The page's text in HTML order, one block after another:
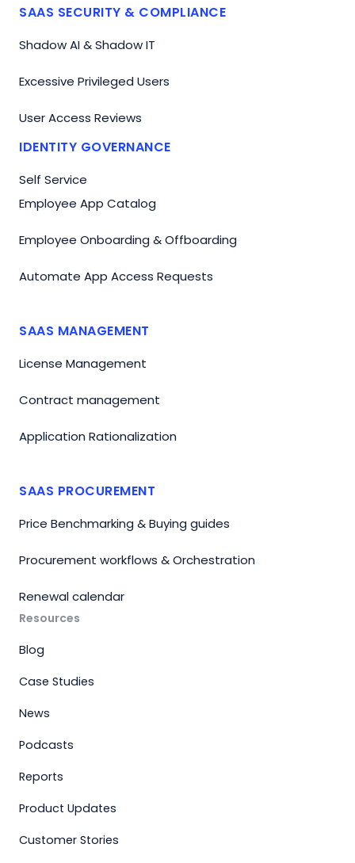
SAAS SECURITY & COMPLIANCE
Shadow AI & Shadow IT
Excessive Privileged Users
User Access Reviews
IDENTITY GOVERNANCE
Self Service
Employee App Catalog
Employee Onboarding & Offboarding
Automate App Access Requests
SAAS MANAGEMENT
License Management
Contract management
Application Rationalization
SAAS PROCUREMENT
Price Benchmarking & Buying guides
Procurement workflows & Orchestration
Renewal calendar
Resources
Blog
Case Studies
News
Podcasts
Reports
Product Updates
Customer Stories